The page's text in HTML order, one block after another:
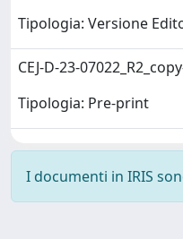
Tipologia: Versione
CEJ-D-23-
Tipologia: Pre-print
I documenti in IRIS